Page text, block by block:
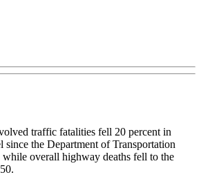
traffic fatalities fell 20 percent in
since the Department of Transportation
while overall highway deaths fell to the